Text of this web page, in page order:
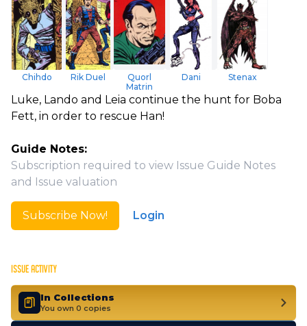
ISSUE ACTIVITY
In Collections
You own 0 copies
Chihdo Rik Duel
Quorl
Matrin
Dani Stenax
Luke, Lando and Leia continue the hunt for Boba
Fett, in order to rescue Han!
Guide Notes:
Subscription required to view Issue Guide Notes
and Issue valuation
Subscribe Now! Login